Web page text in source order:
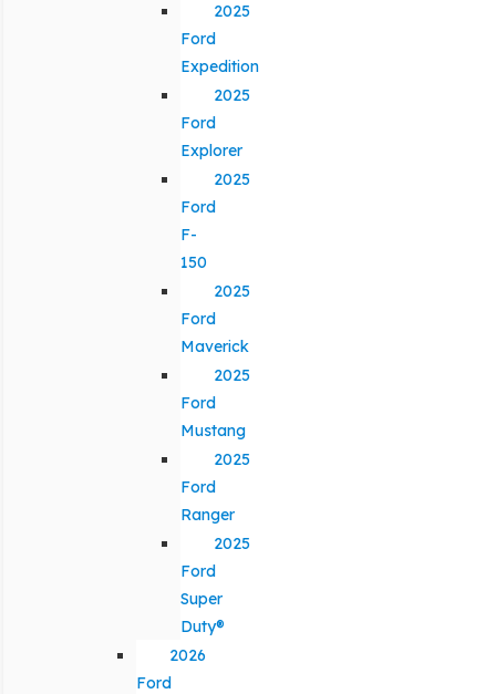
2025
Ford
Expedition
2025
Ford
Explorer
2025
Ford
F-
150
2025
Ford
Maverick
2025
Ford
Mustang
2025
Ford
Ranger
2025
Ford
Super
Duty®
2026
Ford